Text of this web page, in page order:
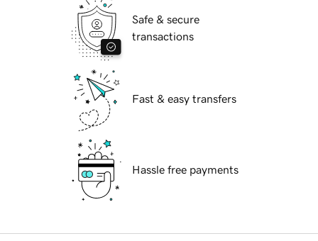
Safe & secure
transactions
Fast & easy transfers
Hassle free payments